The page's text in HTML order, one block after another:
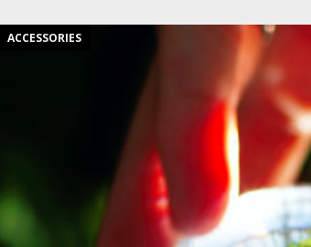
ACCESSORIES